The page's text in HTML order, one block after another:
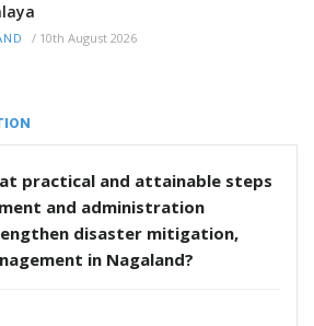
/ 10th August 2026
practical and attainable steps
and administration
disaster mitigation,
in Nagaland?